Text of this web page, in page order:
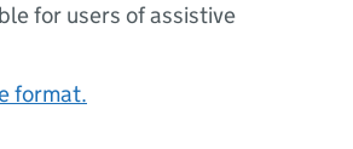
for users of assistive
format.